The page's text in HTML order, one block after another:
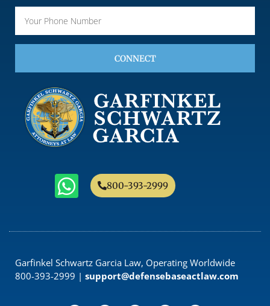
CONNECT
800-393-2999
Garfinkel Schwartz Garcia Law, Operating Worldwide
800-393-2999 | support@defensebaseactlaw.com